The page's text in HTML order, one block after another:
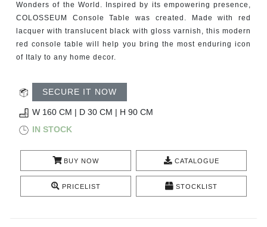
CATALOGUE
RESOURCES
TRENDS
PRESS
Wonders of the World. Inspired by its empowering presence,
COLOSSEUM Console Table was created. Made with red
lacquer with translucent black with gloss varnish, this modern
red console table will help you bring the most enduring icon
of Italy to any home decor.
SECURE IT NOW
W 160 CM | D 30 CM | H 90 CM
IN STOCK
BUY NOW CATALOGUE
PRICELIST STOCKLIST